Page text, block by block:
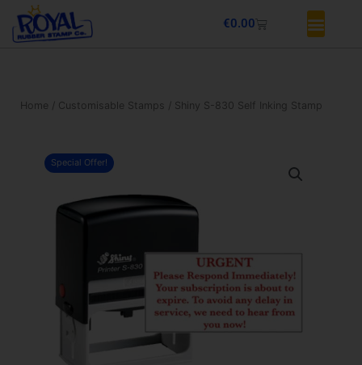
content
€0.00Basket
Home / Customisable Stamps / Shiny S-830 Self Inking Stamp
Special Offer!